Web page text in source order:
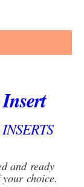
and ready
choice.